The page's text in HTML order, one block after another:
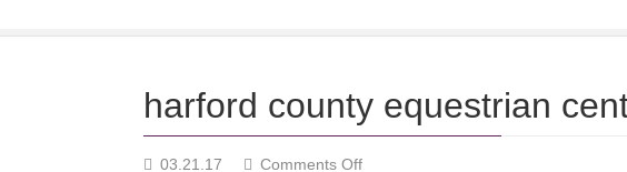
harford county equestrian
03.21.17 Comments Offon